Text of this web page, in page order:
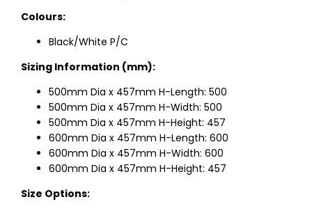
Colours:
Black/White P/C
Sizing Information (mm):
500mm Dia x 457mm H-Length: 500
500mm Dia x 457mm H-Width: 500
500mm Dia x 457mm H-Height: 457
600mm Dia x 457mm H-Length: 600
600mm Dia x 457mm H-Width: 600
600mm Dia x 457mm H-Height: 457
Size Options: